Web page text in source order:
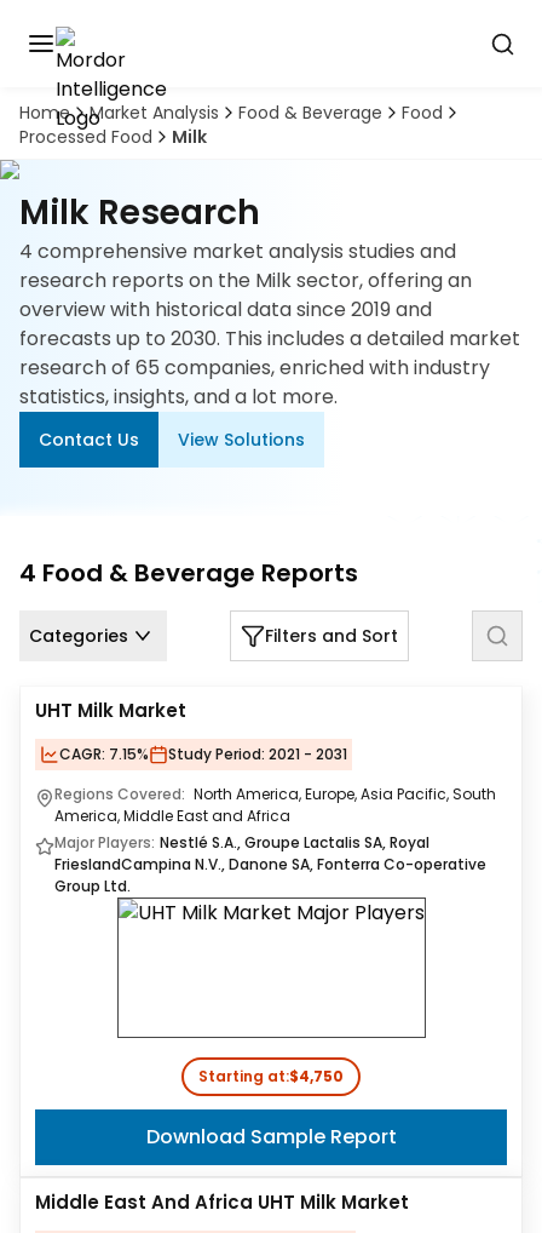
Home Market Analysis Food & Beverage
Food
Processed Food
Milk
Milk Research
4 comprehensive market analysis studies and
research reports on the Milk sector, offering an
overview with historical data since 2019 and
forecasts up to 2030. This includes a detailed market
research of 65 companies, enriched with industry
statistics, insights, and a lot more.
Contact Us View Solutions
4 Food & Beverage Reports
Categories Filters and Sort
UHT Milk Market
CAGR: 7.15% Study Period: 2021 - 2031
Regions Covered: North America, Europe, Asia Pacific, South
America, Middle East and Africa
Major Players: Nestlé S.A., Groupe Lactalis SA, Royal
FrieslandCampina N.V., Danone SA, Fonterra Co-operative
Group Ltd.
Starting at:$4,750
Download Sample Report
Middle East And Africa UHT Milk Market
Discover
the
premier
market
intelligence
tool
Book
Demo
Solutions
Industries
Hubs
Signals